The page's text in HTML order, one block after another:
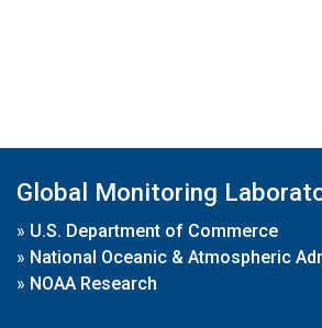
Global Monitoring
» U.S. Department of Commerce
» National Oceanic & Atmospheric
» NOAA Research